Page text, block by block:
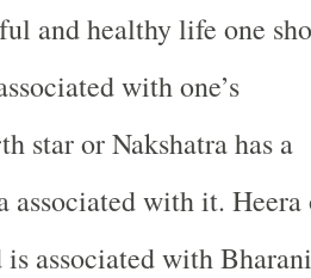
and healthy life one
with one’s
star or Nakshatra has a
associated with it. Heera
associated with